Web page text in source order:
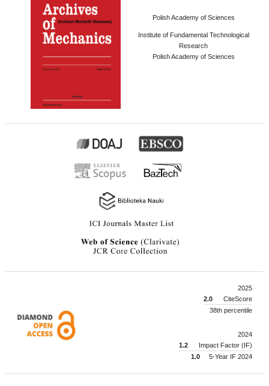
Polish Academy of Sciences
Institute of Fundamental Technological
Research
Polish Academy of Sciences
2025
2.0
CiteScore
38th percentile
2024
1.2
Impact Factor (IF)
1.0
5-Year IF 2024